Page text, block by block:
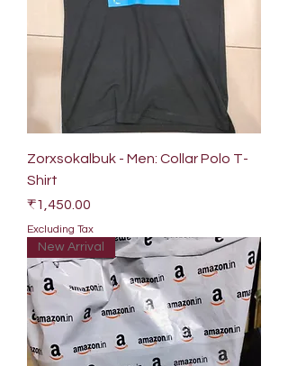
Zorxsokalbuk - Men: Collar Polo T-
Shirt
Price
₹1,450.00
Excluding Tax
New Arrival